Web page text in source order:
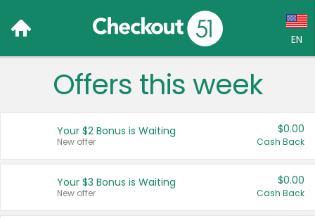
EN
Language:
Français (CA)
Offers this week
Your $2 Bonus is Waiting
New offer
$0.00
Cash Back
Your $3 Bonus is Waiting
New offer
$0.00
Cash Back